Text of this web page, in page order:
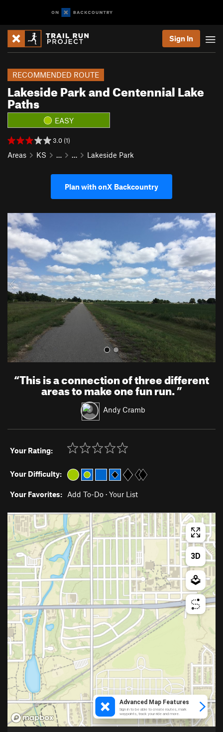
Sign In
Lakeside Park and Centennial Lake
Paths
RECOMMENDED ROUTE
EASY
3.0 (1)
Areas KS … … Lakeside Park
Plan with onX Backcountry
r
e
v
i
u
s
e
x
“This is a connection of three different
areas to make one fun run.”
Andy Cramb
Your Rating:
Your Difficulty:
Your Favorites: Add To-Do · Your List